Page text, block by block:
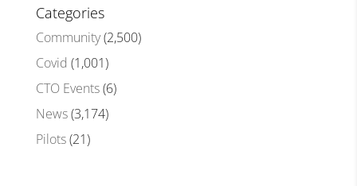
Categories
Community(2,500)
Covid (1,001)
CTO Events(6)
News(3,174)
Pilots(21)